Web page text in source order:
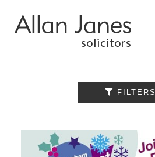
solicitors
 FILTERS
BY CATEGORY
SERVICES